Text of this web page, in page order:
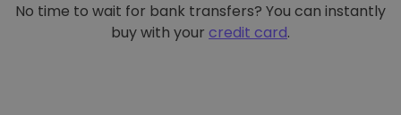
No time to wait for bank transfers? You can instantly
buy with your credit card.